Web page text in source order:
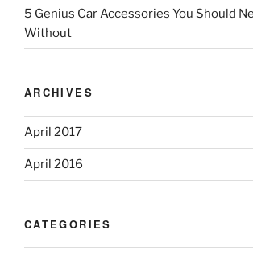
5 Genius Car Accessories You Should
Without
ARCHIVES
April 2017
April 2016
CATEGORIES